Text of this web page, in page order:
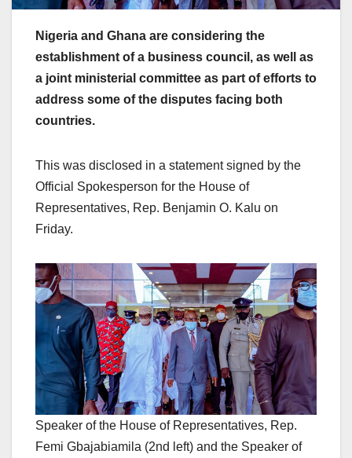
Nigeria and Ghana are considering the
establishment of a business council, as well as
a joint ministerial committee as part of efforts to
address some of the disputes facing both
countries.
This was disclosed in a statement signed by the
Official Spokesperson for the House of
Representatives, Rep. Benjamin O. Kalu on
Friday.
Speaker of the House of Representatives, Rep.
Femi Gbajabiamila (2nd left) and the Speaker of